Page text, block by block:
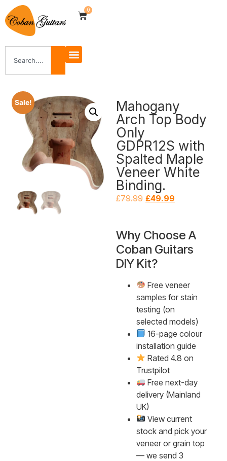
0
Sale!
Mahogany
Arch Top Body
Only
GDPR12S with
Spalted Maple
Veneer White
Binding.
£79.99 £49.99
Why Choose A
Coban Guitars
DIY Kit?
Free veneer
samples for stain
testing (on
selected models)
16-page colour
installation guide
Rated 4.8 on
Trustpilot
Free next-day
delivery (Mainland
UK)
View current
stock and pick your
veneer or grain top
— we send 3